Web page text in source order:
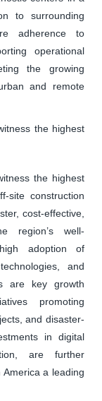
to surrounding
adherence to
operational
the growing
and remote
the highest
the highest
site construction
cost-effective,
region’s well-
adoption of
and
are key growth
promoting
and disaster-
in digital
are further
a leading